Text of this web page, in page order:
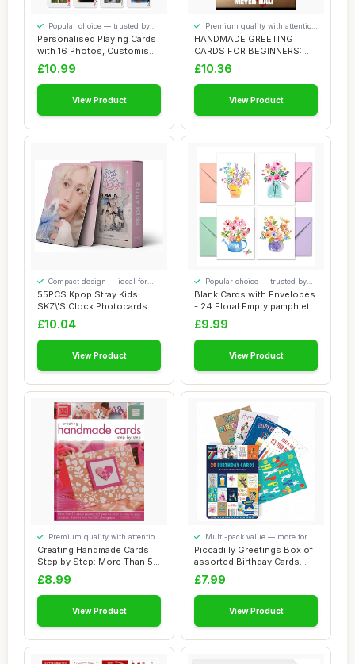
Personalised Playing Cards
with 16 Photos, Customised
Pictur...
Popular choice — trusted by
our visitors
£10.99
View Product
HANDMADE GREETING
CARDS FOR BEGINNERS:
Fun And Easy Projects...
Premium quality with attention
to detail
£10.36
View Product
55PCS Kpop Stray Kids
SKZ\'S Clock Photocards
Stray Kids Pho...
Compact design — ideal for
smaller spaces
£10.04
View Product
Blank Cards with Envelopes
- 24 Floral Empty pamphlets
with ...
Popular choice — trusted by
our visitors
£9.99
View Product
Creating Handmade Cards
Step by Step: More Than 55
Unique Pe...
Premium quality with attention
to detail
£8.99
View Product
Piccadilly Greetings Box of
assorted Birthday Cards
Multipac...
Multi-pack value — more for
your money
£7.99
View Product